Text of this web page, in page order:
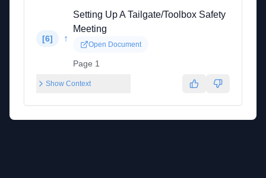
[6] ↑
Setting Up A Tailgate/Toolbox Safety
Meeting
Open Document
Page 1
Show Context